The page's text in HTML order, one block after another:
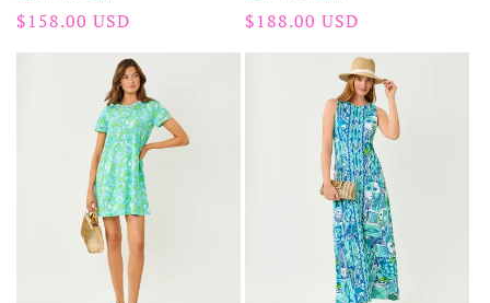
Regular
price
$158.00 USD
Regular
price
$188.00 USD